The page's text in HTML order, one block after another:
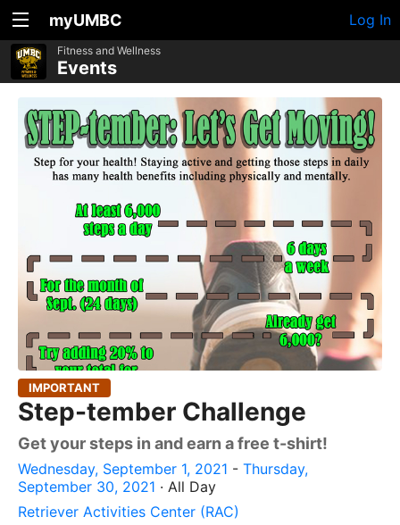
myUMBC Log In
Fitness and Wellness
Events
IMPORTANT
Step-tember Challenge
Get your steps in and earn a free t-shirt!
Wednesday, September 1, 2021 - Thursday,
September 30, 2021 · All Day
Retriever Activities Center (RAC)